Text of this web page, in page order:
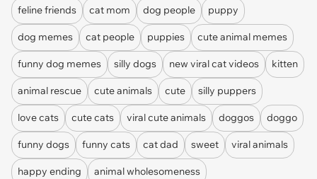
feline friends cat mom dog people puppy
dog memes cat people puppies cute animal memes
funny dog memes silly dogs new viral cat videos kitten
animal rescue cute animals cute silly puppers
love cats cute cats viral cute animals doggos doggo
funny dogs funny cats cat dad sweet viral animals
happy ending animal wholesomeness